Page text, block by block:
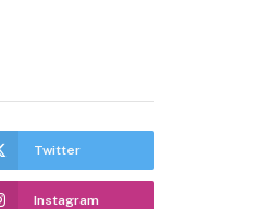
Twitter
Instagram